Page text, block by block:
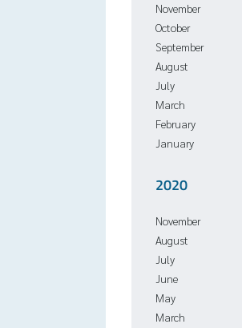
November
October
September
August
July
March
February
January
2020
November
August
July
June
May
March